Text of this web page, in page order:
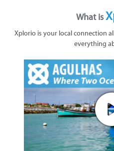
What is
Xplorio is your local connection
everything